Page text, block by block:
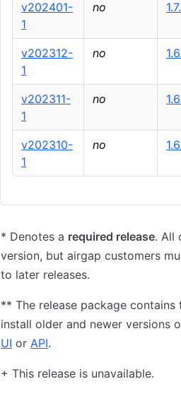
v202401-
1
no
v202312-
1
no
v202311-
1
no
v202310-
1
no
* Denotes a required release. All
version, but airgap customers
to later releases.
** The release package
install older and newer versions
UI or API.
+ This release is unavailable.